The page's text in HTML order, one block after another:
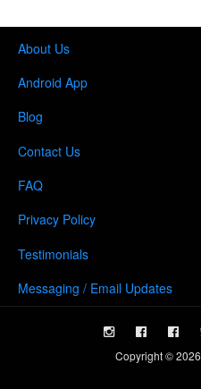
About Us
Android App
Blog
Contact Us
FAQ
Privacy Policy
Testimonials
Messaging / Email Updates
Copyright ©2026